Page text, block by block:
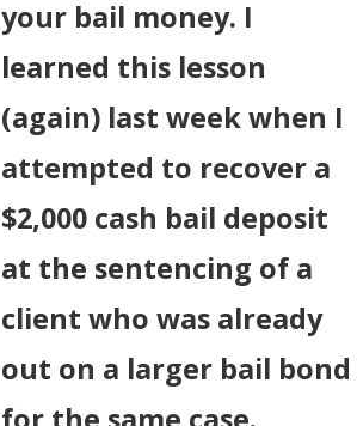
your bail money. I
learned this lesson
(again) last week when I
attempted to recover a
$2,000 cash bail deposit
at the sentencing of a
client who was already
out on a larger bail bond